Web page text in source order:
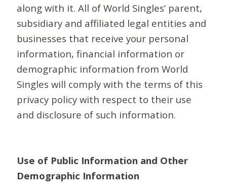
along with it. All of World Singles’ parent,
subsidiary and affiliated legal entities and
businesses that receive your personal
information, financial information or
demographic information from World
Singles will comply with the terms of this
privacy policy with respect to their use
and disclosure of such information.
Use of Public Information and Other
Demographic Information